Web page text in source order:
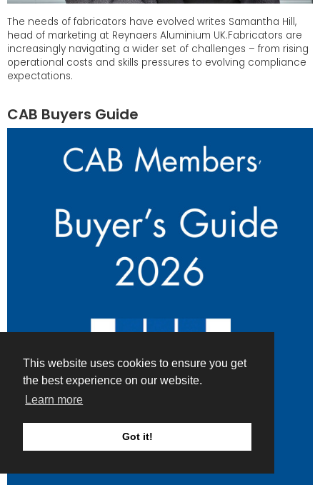
This website uses cookies to ensure you get
the best experience on our website.
Learn more
Got it!
The needs of fabricators have evolved writes Samantha Hill,
head of marketing at Reynaers Aluminium UK.Fabricators are
increasingly navigating a wider set of challenges – from rising
operational costs and skills pressures to evolving compliance
expectations.
CAB Buyers Guide